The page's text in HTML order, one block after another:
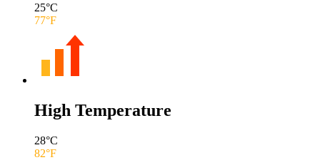
25°C
77°F
High Temperature
28°C
82°F